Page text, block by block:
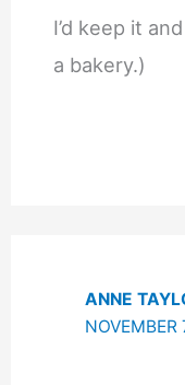
I’d keep it
a bakery.)
ANNE